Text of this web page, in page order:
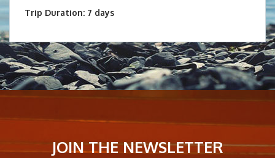
Trip Duration: 7 days
JOIN THE NEWSLETTER